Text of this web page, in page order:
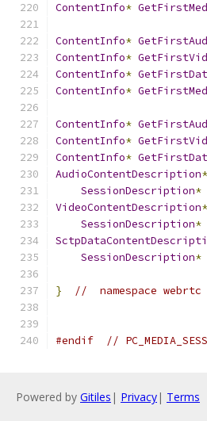
ContentInfo*
ContentInfo*
ContentInfo*
ContentInfo*
ContentInfo*
ContentInfo*
ContentInfo*
ContentInfo*
AudioContentDescription*
SessionDescription*
VideoContentDescription*
SessionDescription*
SessionDescription*
} //  namespace webrtc
#endif //
Powered by Gitiles | Privacy| Terms